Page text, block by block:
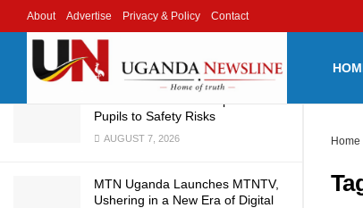
LATEST TRENDING
Tuzukuke Primary School
Pupils to Safety Risks
AUGUST 7, 2026
MTN Uganda Launches MTNTV,
Ushering in a New Era of Digital
About Advertise Privacy & Policy Contact
Home